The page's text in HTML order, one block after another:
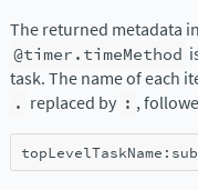
The returned metadata
@timer.timeMethod
task. The name of each
. replaced by : ,
topLevelTaskName :